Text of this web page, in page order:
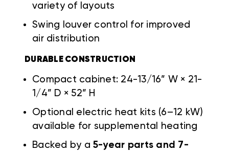
variety of layouts
Swing louver control for improved
air distribution
DURABLE CONSTRUCTION
Compact cabinet: 24-13/16” W × 21-
1/4” D × 52” H
Optional electric heat kits (6–12 kW)
available for supplemental heating
Backed by a 5-year parts and 7-